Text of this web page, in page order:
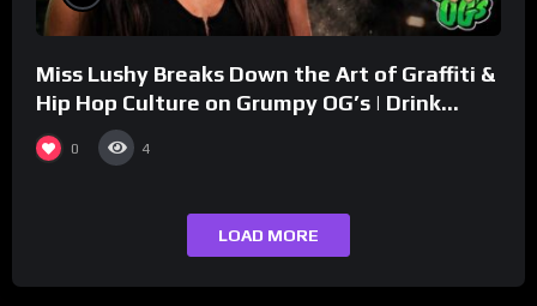
Miss Lushy Breaks Down the Art of Graffiti &
Hip Hop Culture on Grumpy OG’s | Drink
Champs Network
0 4
LOAD MORE